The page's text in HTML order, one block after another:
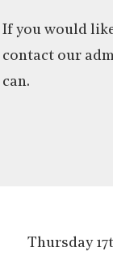
If you would
contact our
can.
Thursday